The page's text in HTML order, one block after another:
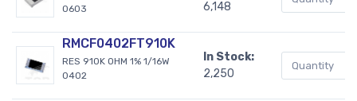
0603 6,148
RMCF0402FT910K
RES 910K OHM 1% 1/16W
0402
In Stock:
2,250